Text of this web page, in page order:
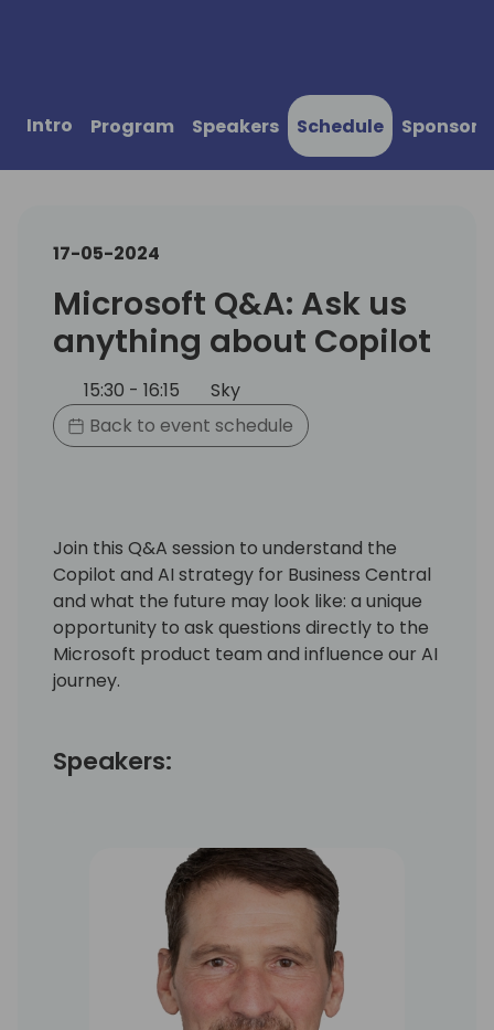
Intro Program Speakers Schedule Sponsors
17-05-2024
Microsoft Q&A: Ask us
anything about Copilot
15:30 - 16:15
Sky
Back to event schedule
Join this Q&A session to understand the
Copilot and AI strategy for Business Central
and what the future may look like: a unique
opportunity to ask questions directly to the
Microsoft product team and influence our AI
journey.
Speakers: